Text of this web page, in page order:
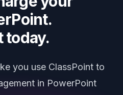
today.
you use ClassPoint to
in PowerPoint